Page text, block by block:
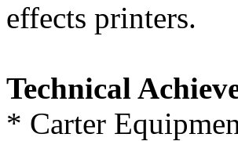
effects printers.
Technical
* Carter